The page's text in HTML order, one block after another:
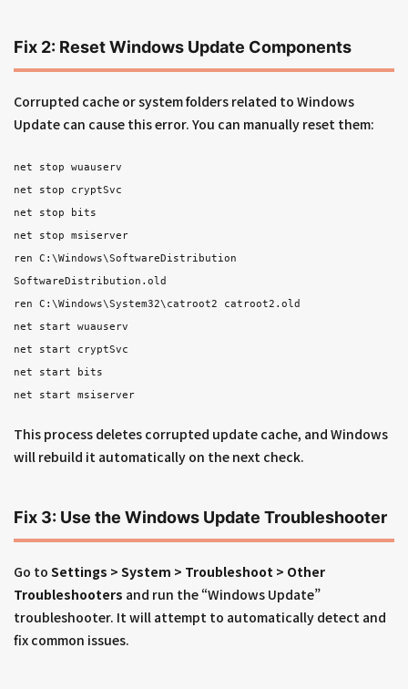
Fix 2: Reset Windows Update Components
Corrupted cache or system folders related to Windows
Update can cause this error. You can manually reset them:
net stop wuauserv
net stop cryptSvc
net stop bits
net stop msiserver
ren C:\Windows\SoftwareDistribution
SoftwareDistribution.old
ren C:\Windows\System32\catroot2 catroot2.old
net start wuauserv
net start cryptSvc
net start bits
net start msiserver
This process deletes corrupted update cache, and Windows
will rebuild it automatically on the next check.
Fix 3: Use the Windows Update Troubleshooter
Go to Settings > System > Troubleshoot > Other
Troubleshooters and run the “Windows Update”
troubleshooter. It will attempt to automatically detect and
fix common issues.